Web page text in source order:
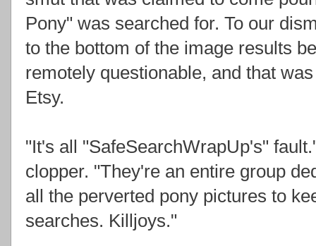
Pony" was searched for. To our
to the bottom of the image results
remotely questionable, and that
Etsy.
"It's all "SafeSearchWrapUp's"
clopper. "They're an entire group
all the perverted pony pictures to
searches. Killjoys."